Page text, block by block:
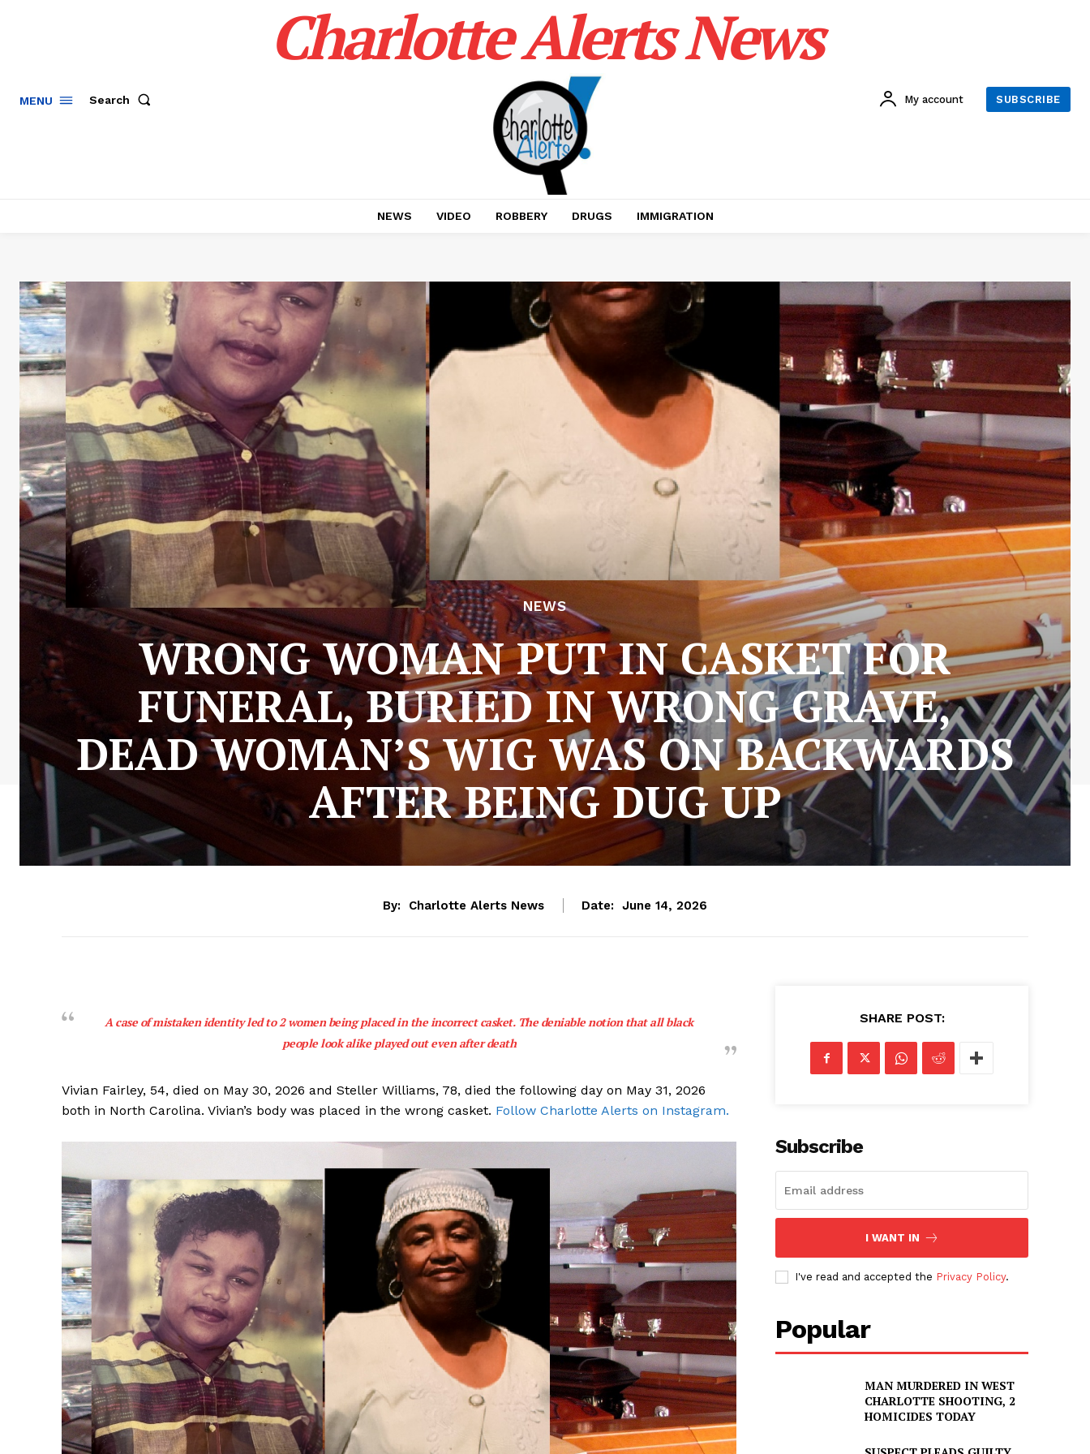
MENU Search
Charlotte Alerts News
My account SUBSCRIBE
NEWS VIDEO ROBBERY DRUGS IMMIGRATION
NEWS
WRONG WOMAN PUT IN CASKET FOR
FUNERAL, BURIED IN WRONG GRAVE,
DEAD WOMAN’S WIG WAS ON BACKWARDS
AFTER BEING DUG UP
By: Charlotte Alerts News Date: June 14, 2026
A case of mistaken identity led to 2 women being placed in the incorrect casket. The deniable notion that all black
people look alike played out even after death
Vivian Fairley, 54, died on May 30, 2026 and Steller Williams, 78, died the following day on May 31, 2026
both in North Carolina. Vivian’s body was placed in the wrong casket. Follow Charlotte Alerts on Instagram.
SHARE POST:
Subscribe
I WANT IN
I've read and accepted the Privacy Policy.
Popular
MAN MURDERED IN WEST
CHARLOTTE SHOOTING, 2
HOMICIDES TODAY